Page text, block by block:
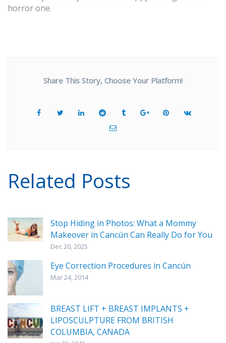
horror one.
Share This Story, Choose Your Platform!
Related Posts
Stop Hiding in Photos: What a Mommy
Makeover in Cancún Can Really Do for You
Dec 20, 2025
Eye Correction Procedures in Cancún
Mar 24, 2014
BREAST LIFT + BREAST IMPLANTS +
LIPOSCULPTURE FROM BRITISH
COLUMBIA, CANADA